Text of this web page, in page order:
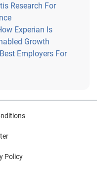
Research For
Experian Is
Growth
Employers For
Policy